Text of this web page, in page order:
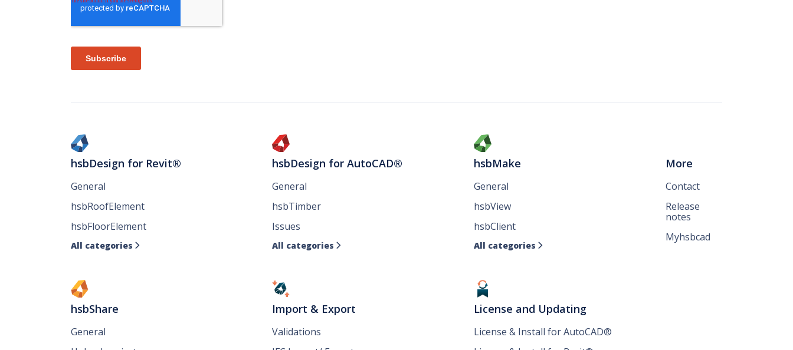
hsbDesign for Revit®
General
hsbRoofElement
hsbFloorElement
All categories 
hsbDesign for AutoCAD®
General
hsbTimber
Issues
All categories 
hsbMake
General
hsbView
hsbClient
All categories 
hsbShare
General
Import & Export
Validations
License and Updating
License & Install for AutoCAD®
More
Contact
Release
notes
Myhsbcad